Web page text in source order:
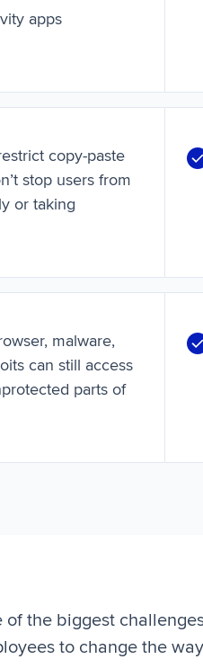
apps
copy-paste
stop users from
or taking
malware,
can still access
parts of
of the biggest
to change the